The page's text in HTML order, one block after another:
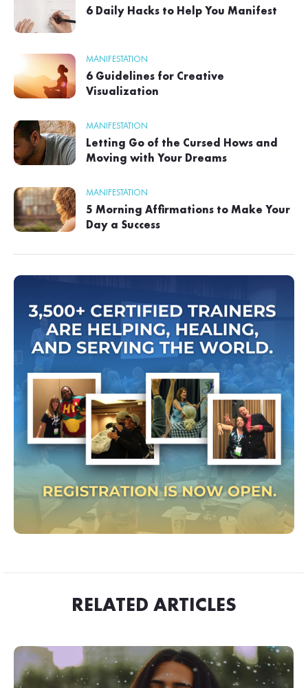
6 Daily Hacks to Help You Manifest
MANIFESTATION
6 Guidelines for Creative
Visualization
MANIFESTATION
Letting Go of the Cursed Hows and
Moving with Your Dreams
MANIFESTATION
5 Morning Affirmations to Make Your
Day a Success
RELATED ARTICLES